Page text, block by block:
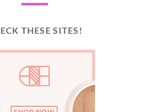
THESE SITES!